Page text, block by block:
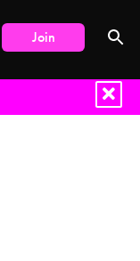
Join